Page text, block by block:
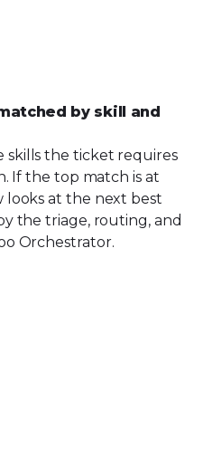
by skill and
skills the ticket requires
If the top match is at
at the next best
the triage, routing, and
Orchestrator.